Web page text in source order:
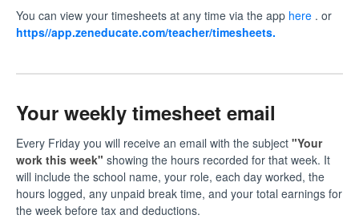
You can view your timesheets at any time via the app here . or
https//app.zeneducate.com/teacher/timesheets.
Your weekly timesheet email
Every Friday you will receive an email with the subject "Your
work this week" showing the hours recorded for that week. It
will include the school name, your role, each day worked, the
hours logged, any unpaid break time, and your total earnings for
the week before tax and deductions.